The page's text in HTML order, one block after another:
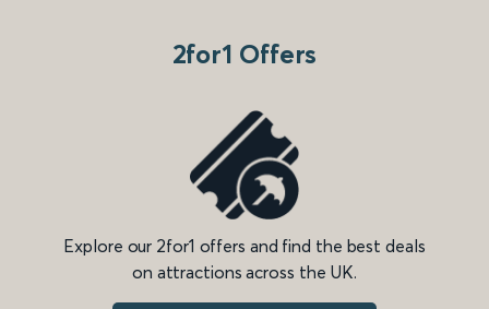
2for1 Offers
Explore our 2for1 offers and find the best deals
on attractions across the UK.